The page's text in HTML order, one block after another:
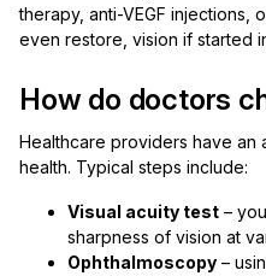
therapy, anti-VEGF
even restore, vision if started
How do doctors
Healthcare providers have an
health. Typical steps include:
Visual acuity test –
sharpness of vision at
Ophthalmoscopy –